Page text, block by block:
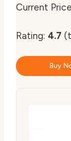
Current
Rating: 4.7
Buy